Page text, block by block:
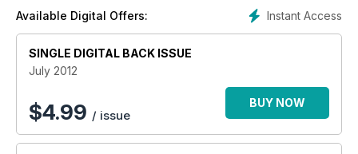
Techniques this month include workholding tips, and an up-
close look at honing.
Features in this issue include a profile Australian turner Terry
Martin, a 20 minute interview with Chris Eagles, and Marco
Bevilacqua shows us his workshop, plus Richard Findlay’s
continuing ‘Diary of a Woodturner’.
Instant Access
Available Digital Offers:
SINGLE DIGITAL BACK ISSUE
July 2012
$4.99 / issue
BUY NOW